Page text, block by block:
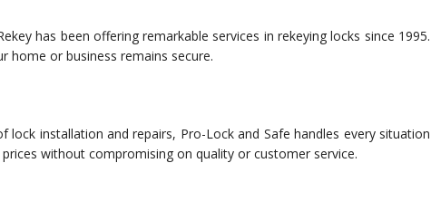
has been offering remarkable services in rekeying locks since 1995.
home or business remains secure.
lock installation and repairs, Pro-Lock and Safe handles every situation
without compromising on quality or customer service.